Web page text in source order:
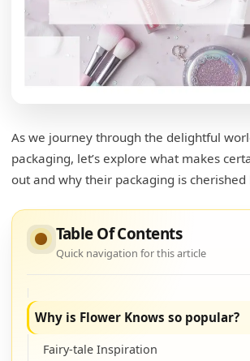
As we journey through the delightful
packaging, let’s explore what makes
out and why their packaging is cherished
Table Of Contents
Quick navigation for this article
What is considered cute makeup?
Playful Themes
Color Palette
Artistic Expression
What is special about rare beauty
Tactile Experience
Why is Flower Knows so popular?
Fairy-tale Inspiration